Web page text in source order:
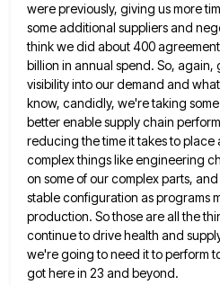
were previously, giving usmore
some additional suppliers and
think we did about 400
billion in annual spend. So, again,
visibility into our demand and
know, candidly, we're taking
better enable supplychain
reducing the time it takes to place
complex things likeengineering
on some of our complex parts,
stableconfiguration as programs
production. So those are all the
continueto drive health and
we're going to need it to perform
got here in 23 and beyond.